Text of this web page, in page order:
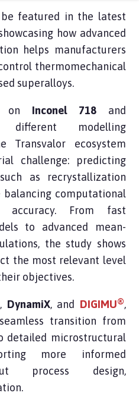
featured in the latest
how advanced
helps manufacturers
thermomechanical
superalloys.
on Inconel 718and
different modelling
Transvalor ecosystem
challenge: predicting
as recrystallization
balancing computational
accuracy. From fast
to advanced mean-
the study shows
the most relevant level
objectives.
, DynamiX, and DIGIMU®,
transition from
detailed microstructural
more informed
process design,